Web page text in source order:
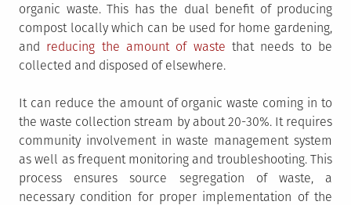
organic waste. This has the dual benefit of producing
compost locally which can be used for home gardening,
and reducing the amount of waste that needs to be
collected and disposed of elsewhere.
It can reduce the amount of organic waste coming in to
the waste collection stream by about 20-30%. It requires
community involvement in waste management system
as well as frequent monitoring and troubleshooting. This
process ensures source segregation of waste, a
necessary condition for proper implementation of the